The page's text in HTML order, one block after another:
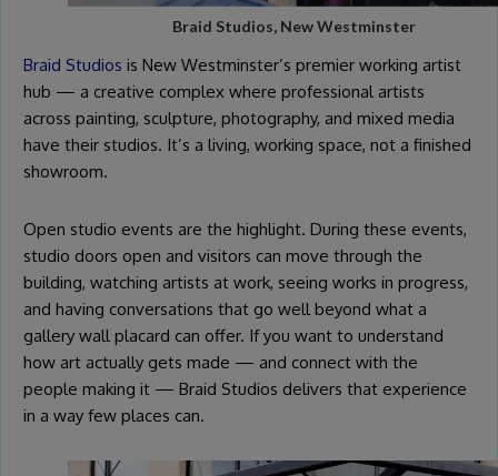
Braid Studios, New Westminster
Braid Studios is New Westminster’s premier working artist
hub — a creative complex where professional artists
across painting, sculpture, photography, and mixed media
have their studios. It’s a living, working space, not a finished
showroom.
Open studio events are the highlight. During these events,
studio doors open and visitors can move through the
building, watching artists at work, seeing works in progress,
and having conversations that go well beyond what a
gallery wall placard can offer. If you want to understand
how art actually gets made — and connect with the
people making it — Braid Studios delivers that experience
in a way few places can.